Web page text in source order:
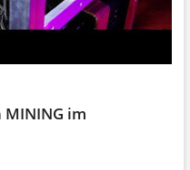
MINING im